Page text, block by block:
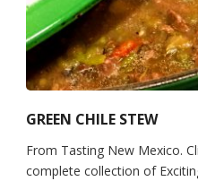
GREEN CHILE STEW
From Tasting New Mexico.
complete collection of